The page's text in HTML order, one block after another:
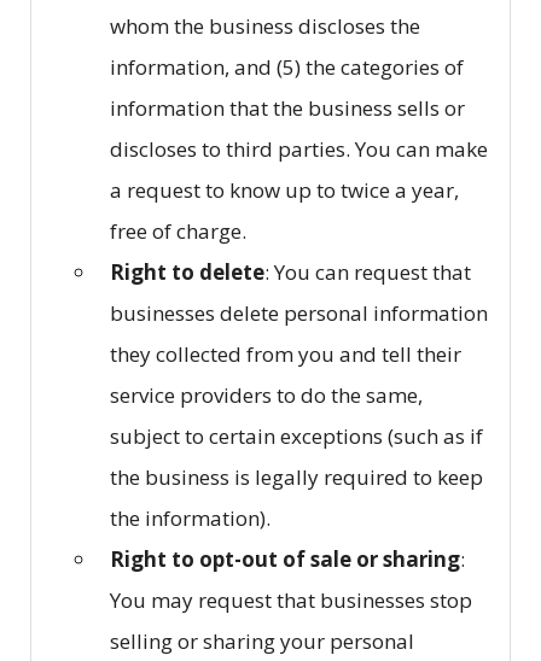
whom the business discloses the
information, and (5) the categories of
information that the business sells or
discloses to third parties. You can make
a request to know up to twice a year,
free of charge.
Right to delete: You can request that
businesses delete personal information
they collected from you and tell their
service providers to do the same,
subject to certain exceptions (such as if
the business is legally required to keep
the information).
Right to opt-out of sale or sharing:
You may request that businesses stop
selling or sharing your personal